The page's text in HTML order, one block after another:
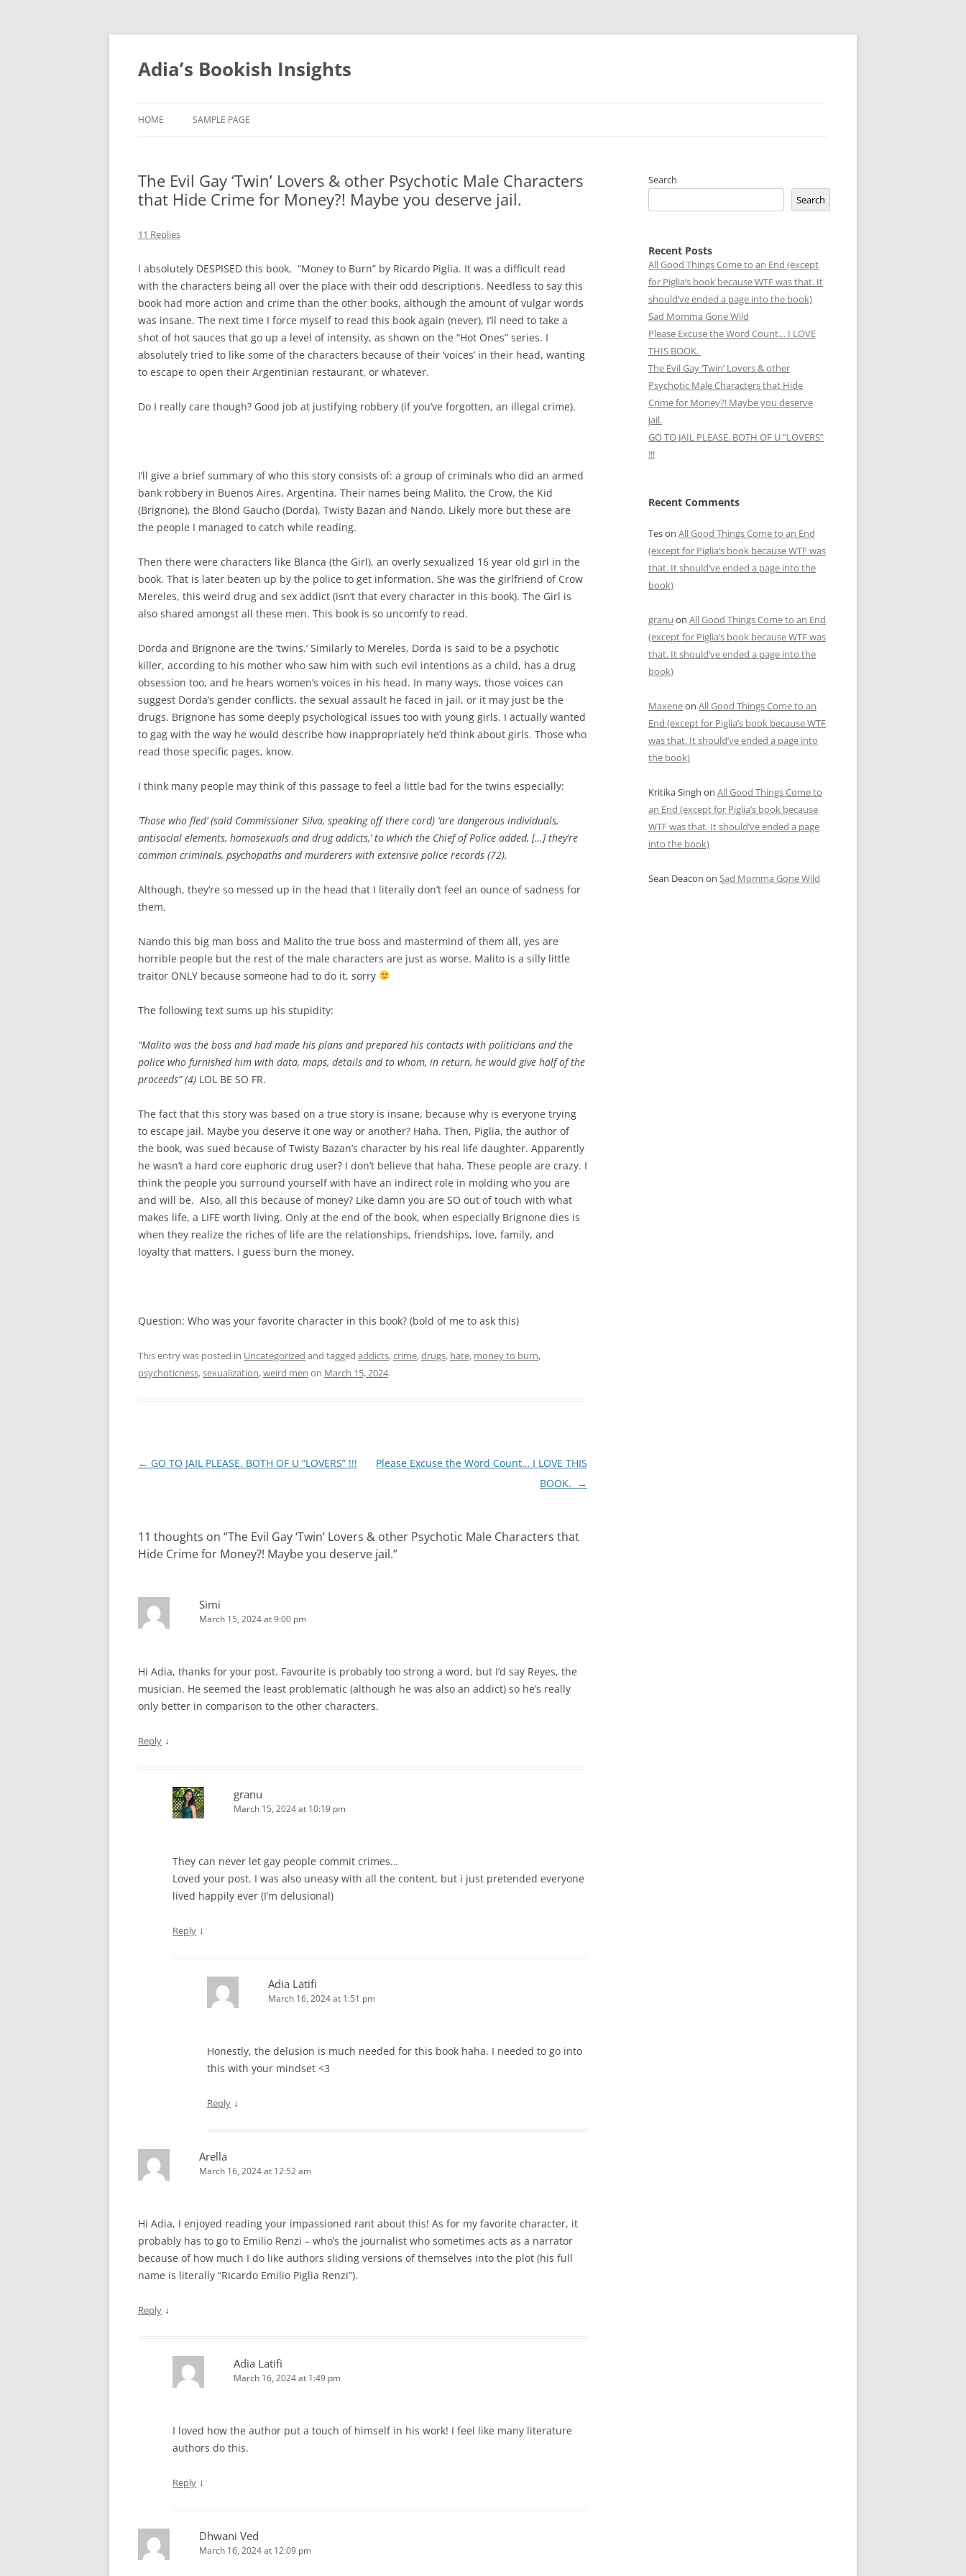
Skip
content
Adia’s Bookish Insights
HOME SAMPLE PAGE
The Evil Gay ‘Twin’ Lovers & other Psychotic Male Characters
that Hide Crime for Money?! Maybe you deserve jail.
11 Replies
I absolutely DESPISED this book, “Money to Burn” by Ricardo Piglia. It was a difficult read
with the characters being all over the place with their odd descriptions. Needless to say this
book had more action and crime than the other books, although the amount of vulgar words
was insane. The next time I force myself to read this book again (never), I’ll need to take a
shot of hot sauces that go up a level of intensity, as shown on the “Hot Ones” series. I
absolutely tried to like some of the characters because of their ‘voices’ in their head, wanting
to escape to open their Argentinian restaurant, or whatever.
Do I really care though? Good job at justifying robbery (if you’ve forgotten, an illegal crime).
I’ll give a brief summary of who this story consists of: a group of criminals who did an armed
bank robbery in Buenos Aires, Argentina. Their names being Malito, the Crow, the Kid
(Brignone), the Blond Gaucho (Dorda), Twisty Bazan and Nando. Likely more but these are
the people I managed to catch while reading.
Then there were characters like Blanca (the Girl), an overly sexualized 16 year old girl in the
book. That is later beaten up by the police to get information. She was the girlfriend of Crow
Mereles, this weird drug and sex addict (isn’t that every character in this book). The Girl is
also shared amongst all these men. This book is so uncomfy to read.
Dorda and Brignone are the ‘twins.’ Similarly to Mereles, Dorda is said to be a psychotic
killer, according to his mother who saw him with such evil intentions as a child, has a drug
obsession too, and he hears women’s voices in his head. In many ways, those voices can
suggest Dorda’s gender conflicts, the sexual assault he faced in jail, or it may just be the
drugs. Brignone has some deeply psychological issues too with young girls. I actually wanted
to gag with the way he would describe how inappropriately he’d think about girls. Those who
read those specific pages, know.
I think many people may think of this passage to feel a little bad for the twins especially:
‘Those who fled’ (said Commissioner Silva, speaking off there cord) ‘are dangerous individuals,
antisocial elements, homosexuals and drug addicts,’ to which the Chief of Police added, […] they’re
common criminals, psychopaths and murderers with extensive police records (72).
Although, they’re so messed up in the head that I literally don’t feel an ounce of sadness for
them.
Nando this big man boss and Malito the true boss and mastermind of them all, yes are
horrible people but the rest of the male characters are just as worse. Malito is a silly little
traitor ONLY because someone had to do it, sorry
The following text sums up his stupidity:
“Malito was the boss and had made his plans and prepared his contacts with politicians and the
police who furnished him with data, maps, details and to whom, in return, he would give half of the
proceeds” (4) LOL BE SO FR.
The fact that this story was based on a true story is insane, because why is everyone trying
to escape jail. Maybe you deserve it one way or another? Haha. Then, Piglia, the author of
the book, was sued because of Twisty Bazan’s character by his real life daughter. Apparently
he wasn’t a hard core euphoric drug user? I don’t believe that haha. These people are crazy. I
think the people you surround yourself with have an indirect role in molding who you are
and will be. Also, all this because of money? Like damn you are SO out of touch with what
makes life, a LIFE worth living. Only at the end of the book, when especially Brignone dies is
when they realize the riches of life are the relationships, friendships, love, family, and
loyalty that matters. I guess burn the money.
Question: Who was your favorite character in this book? (bold of me to ask this)
This entry was posted in Uncategorized and tagged addicts,crime,drugs, hate, money to burn,
psychoticness,sexualization,weird men on March 15, 2024.
Post
← GO TO JAIL PLEASE. BOTH OF U “LOVERS” !!!
Please Excuse the Word Count… I LOVE THIS
BOOK. →
11 thoughts on “The Evil Gay ‘Twin’ Lovers & other Psychotic Male Characters that
Hide Crime for Money?! Maybe you deserve jail.”
Simi
March 15, 2024 at 9:00 pm
Hi Adia, thanks for your post. Favourite is probably too strong a word, but I’d say Reyes, the
musician. He seemed the least problematic (although he was also an addict) so he’s really
only better in comparison to the other characters.
Reply ↓
granu
March 15, 2024 at 10:19 pm
They can never let gay people commit crimes…
Loved your post. I was also uneasy with all the content, but i just pretended everyone
lived happily ever (I’m delusional)
Reply ↓
Adia Latifi
March 16, 2024 at 1:51 pm
Honestly, the delusion is much needed for this book haha. I needed to go into
this with your mindset <3
Reply ↓
Arella
March 16, 2024 at 12:52 am
Hi Adia, I enjoyed reading your impassioned rant about this! As for my favorite character, it
probably has to go to Emilio Renzi – who’s the journalist who sometimes acts as a narrator
because of how much I do like authors sliding versions of themselves into the plot (his full
name is literally “Ricardo Emilio Piglia Renzi”).
Reply ↓
Adia Latifi
March 16, 2024 at 1:49 pm
I loved how the author put a touch of himself in his work! I feel like many literature
authors do this.
Reply ↓
Dhwani Ved
March 16, 2024 at 12:09 pm
Search
Search
Recent Posts
All Good Things Come to an End (except
for Piglia’s book because WTF was that. It
should’ve ended a page into the book)
Sad Momma Gone Wild
Please Excuse the Word Count… I LOVE
THIS BOOK.
The Evil Gay ‘Twin’ Lovers & other
Psychotic Male Characters that Hide
Crime for Money?! Maybe you deserve
jail.
GO TO JAIL PLEASE. BOTH OF U “LOVERS”
!!!
Recent Comments
Teson All Good Things Come to an End
(except for Piglia’s book because WTF was
that. It should’ve ended a page into the
book)
granu on All Good Things Come to an End
(except for Piglia’s book because WTF was
that. It should’ve ended a page into the
book)
Maxeneon All Good Things Come to an
End (except for Piglia’s book because WTF
was that. It should’ve ended a page into
the book)
Kritika Singh on All Good Things Come to
an End (except for Piglia’s book because
WTF was that. It should’ve ended a page
into the book)
Sean Deacon on Sad Momma Gone Wild